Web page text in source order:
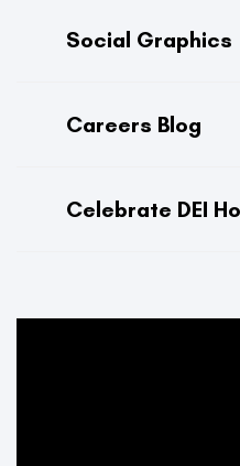
Social Graphics
Careers Blog
Celebrate DEI